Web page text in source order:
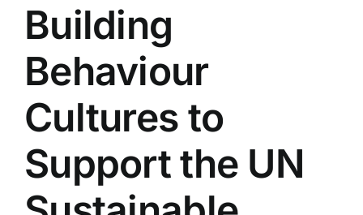
Building
Behaviour
Cultures to
Support the UN